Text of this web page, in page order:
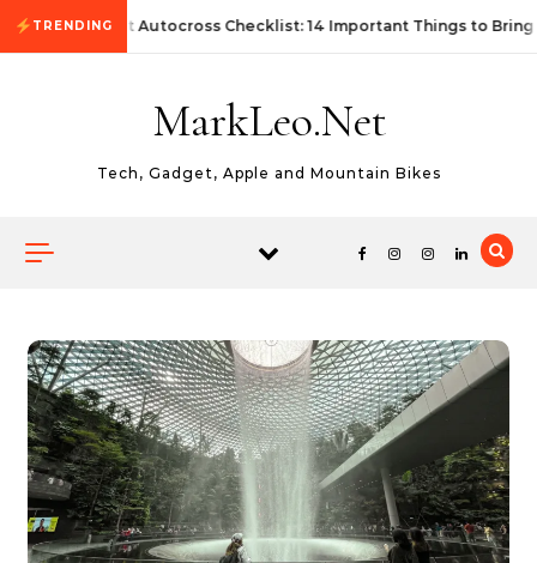
Skip to content
TRENDINGFirst Autocross Checklist: 14 Important Things to Bring
MarkLeo.Net
Tech, Gadget, Apple and Mountain Bikes